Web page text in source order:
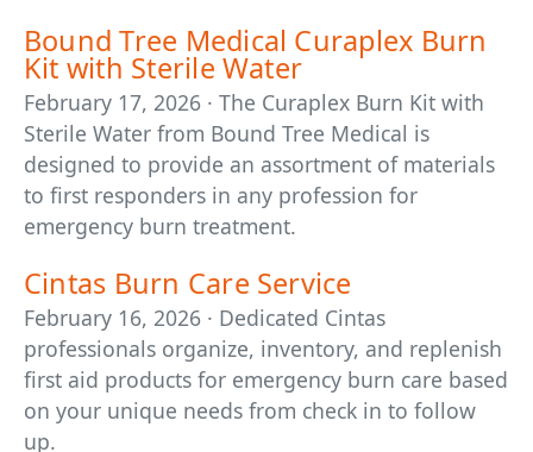
Bound Tree Medical Curaplex Burn
Kit with Sterile Water
February 17, 2026 · The Curaplex Burn Kit with
Sterile Water from Bound Tree Medical is
designed to provide an assortment of materials
to first responders in any profession for
emergency burn treatment.
Cintas Burn Care Service
February 16, 2026 · Dedicated Cintas
professionals organize, inventory, and replenish
first aid products for emergency burn care based
on your unique needs from check in to follow
up.